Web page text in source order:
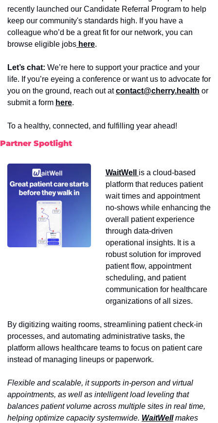
recently launched our Candidate Referral Program to help
keep our community's standards high. If you have a
colleague who’d be a great fit for our network, you can
browse eligible jobs here.
Let’s chat: We’re here to support your practice and your
life. If you’re eyeing a conference or want us to advocate for
you on the ground, reach out at contact@cherry.health or
submit a form here.
To a healthy, connected, and fulfilling year ahead!
Partner Spotlight
WaitWell
is a cloud-based
platform that reduces patient
wait times and appointment
no-shows while enhancing the
overall patient experience
through data-driven
operational insights. It is a
robust solution for improved
patient flow, appointment
scheduling, and patient
communication for healthcare
organizations of all sizes.
By digitizing waiting rooms, streamlining patient check-in
processes, and automating administrative tasks, the
platform allows healthcare teams to focus on patient care
instead of managing lineups or paperwork.
Flexible and scalable, it supports in-person and virtual
appointments, as well as intelligent load leveling that
balances patient volume across multiple sites in real time,
helping optimize capacity systemwide. WaitWell makes